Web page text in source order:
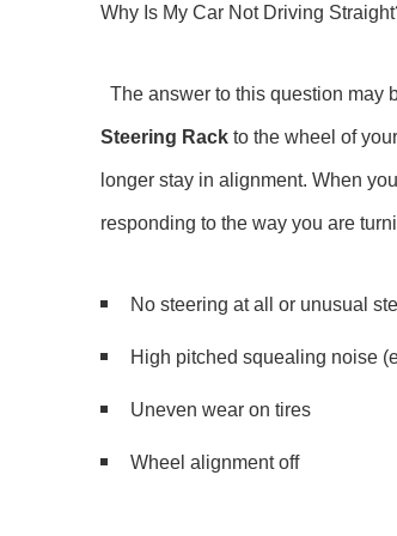
Why Is My Car Not Driving
The answer to this question may
Steering Rack to the wheel of
longer stay in alignment. When
responding to the way you are
No steering at all or unusual
High pitched squealing noise
Uneven wear on tires
Wheel alignment off